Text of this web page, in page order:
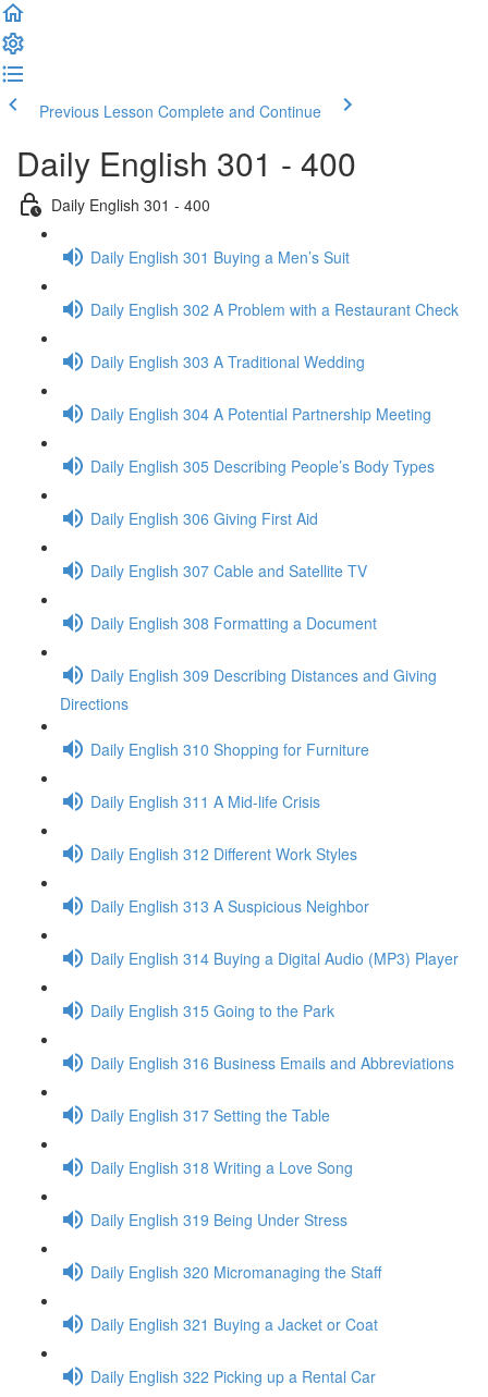
Previous Lesson Complete and Continue
Daily English 301 - 400
Daily English 301 - 400
Daily English 301 Buying a Men’s Suit
Daily English 302 A Problem with a Restaurant Check
Daily English 303 A Traditional Wedding
Daily English 304 A Potential Partnership Meeting
Daily English 305 Describing People’s Body Types
Daily English 306 Giving First Aid
Daily English 307 Cable and Satellite TV
Daily English 308 Formatting a Document
Daily English 309 Describing Distances and Giving
Directions
Daily English 310 Shopping for Furniture
Daily English 311 A Mid-life Crisis
Daily English 312 Different Work Styles
Daily English 313 A Suspicious Neighbor
Daily English 314 Buying a Digital Audio (MP3) Player
Daily English 315 Going to the Park
Daily English 316 Business Emails and Abbreviations
Daily English 317 Setting the Table
Daily English 318 Writing a Love Song
Daily English 319 Being Under Stress
Daily English 320 Micromanaging the Staff
Daily English 321 Buying a Jacket or Coat
Daily English 322 Picking up a Rental Car